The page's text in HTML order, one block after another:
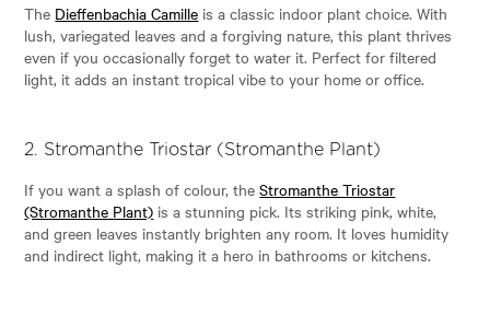
The Dieffenbachia Camille is a classic indoor plant choice. With
lush, variegated leaves and a forgiving nature, this plant thrives
even if you occasionally forget to water it. Perfect for filtered
light, it adds an instant tropical vibe to your home or office.
2. Stromanthe Triostar (Stromanthe Plant)
If you want a splash of colour, theStromanthe Triostar
(Stromanthe Plant) is a stunning pick. Its striking pink, white,
and green leaves instantly brighten any room. It loves humidity
and indirect light, making it a hero in bathrooms or kitchens.